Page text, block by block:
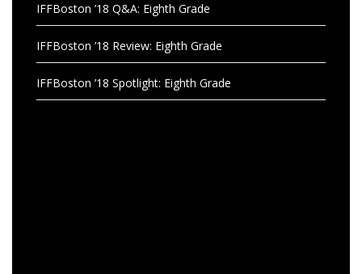
IFFBoston ’18 Q&A: Eighth Grade
IFFBoston ’18 Review: Eighth Grade
IFFBoston ’18 Spotlight: Eighth Grade